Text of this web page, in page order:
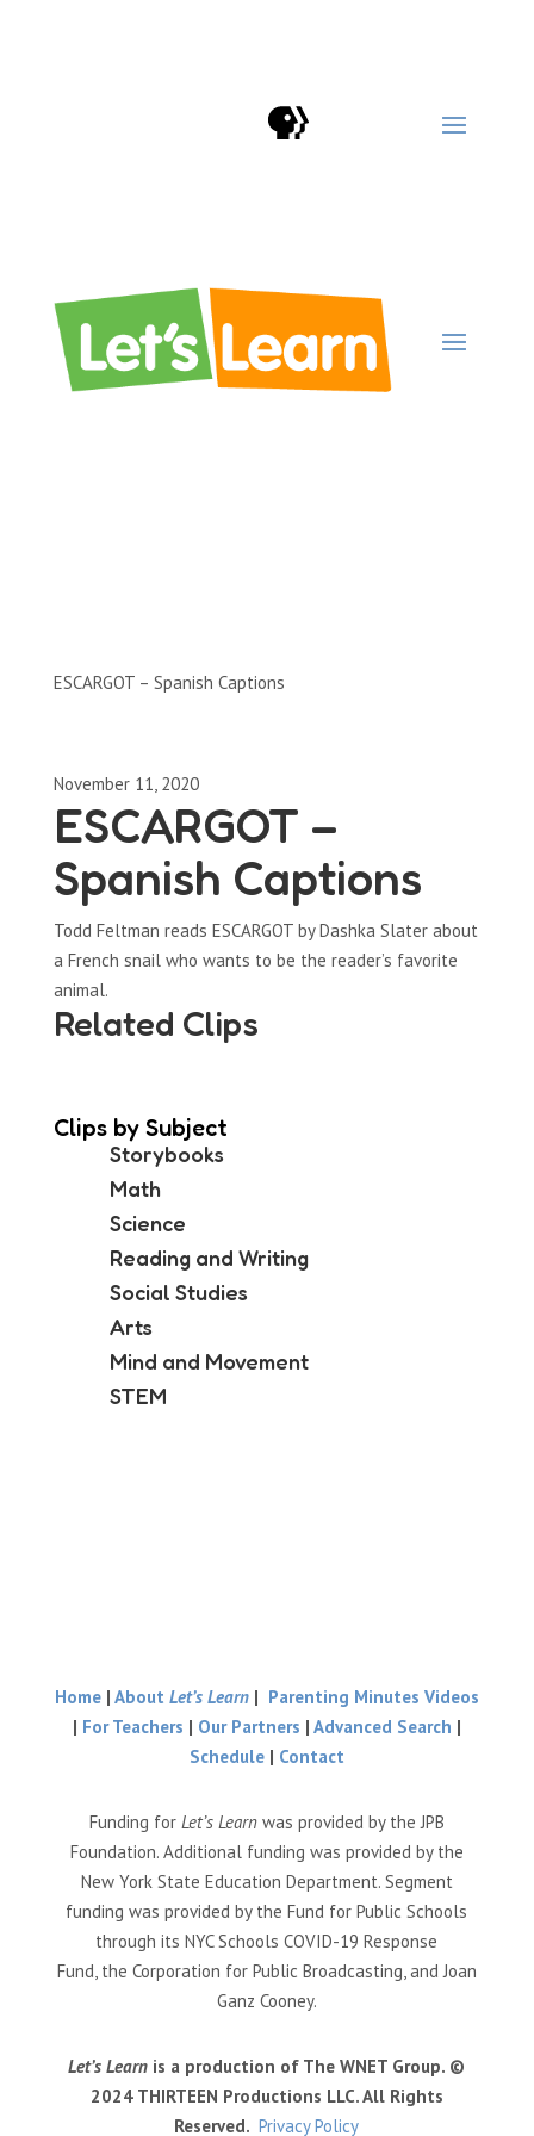
ESCARGOT – Spanish Captions
November 11, 2020
ESCARGOT –
Spanish Captions
Todd Feltman reads ESCARGOT by Dashka Slater about
a French snail who wants to be the reader’s favorite
animal.
Related Clips
Clips by Subject
Storybooks
Math
Science
Reading and Writing
Social Studies
Arts
Mind and Movement
STEM
Home| About Let’s Learn| Parenting Minutes Videos
| For Teachers | Our Partners | Advanced Search |
Schedule | Contact
Funding for Let’s Learnwas provided by the JPB
Foundation. Additional funding was provided by the
New York State Education Department. Segment
funding was provided by the Fund for Public Schools
through its NYC Schools COVID-19 Response
Fund, the Corporation for Public Broadcasting, and Joan
Ganz Cooney.
Let’s Learn is a production of The WNET Group. ©
2024 THIRTEEN Productions LLC. All Rights
Reserved. Privacy Policy